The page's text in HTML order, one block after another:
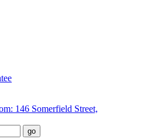
146 Somerfield Street,